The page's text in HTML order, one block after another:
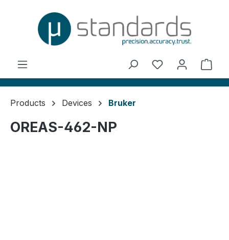
You have 0
Products Devices Bruker
OREAS-462-NP